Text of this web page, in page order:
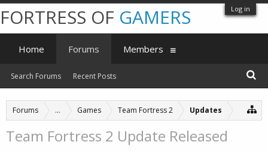
Log in
Forums ... Games Team Fortress 2 Updates
Team Fortress 2 Update Released
FORTRESS OF GAMERS
Home Forums
Search Forums Recent Posts
Members